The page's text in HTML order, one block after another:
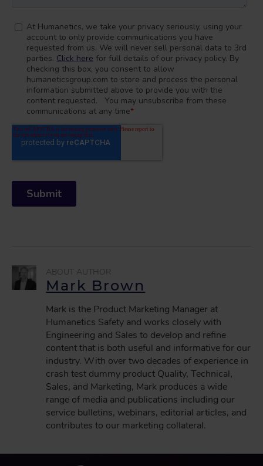
Mark Brown
Mark is the Product Marketing Manager at
Humanetics Safety and works closely with
Engineering and Sales to develop and refine
content that is both useful and informative for our
industry. With over two decades of experience in
crash test dummy product Quality, Technical,
Sales, and Marketing, Mark produces a wide
range of media and publications including our
service bulletins, webinars, editorial articles, and
contributes to our marketing collateral.